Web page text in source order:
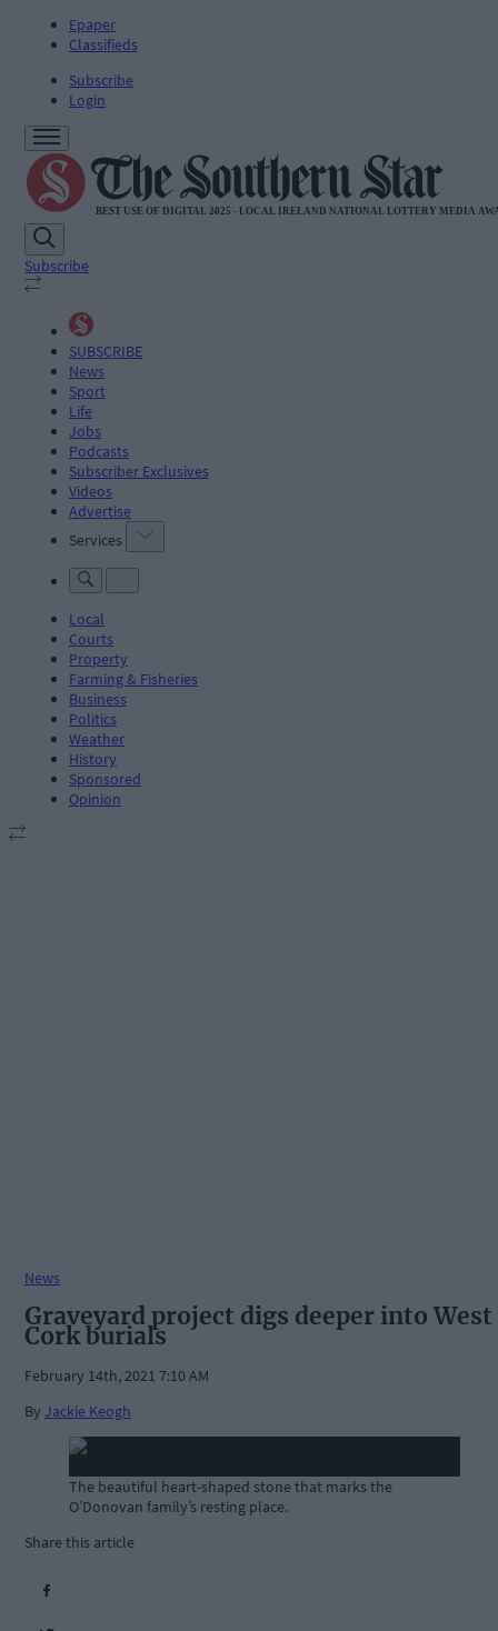
Epaper
Classifieds
Subscribe
Login
Subscribe
SUBSCRIBE
News
Sport
Life
Jobs
Podcasts
Subscriber Exclusives
Videos
Advertise
Services
Local
Courts
Property
Farming & Fisheries
Business
Politics
Weather
History
Sponsored
Opinion
News
Graveyard project digs deeper into West
Cork burials
February 14th, 2021 7:10 AM
By Jackie Keogh
The beautiful heart-shaped stone that marks the
O’Donovan family’s resting place.
Share this article